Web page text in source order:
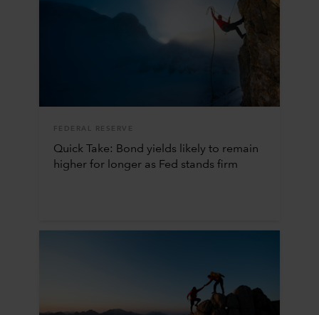
FEDERAL RESERVE
Quick Take: Bond yields likely to remain
higher for longer as Fed stands firm